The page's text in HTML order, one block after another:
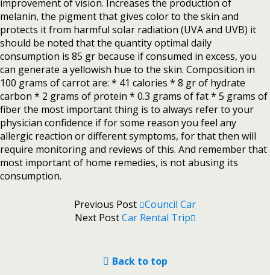
improvement of vision. Increases the production of
melanin, the pigment that gives color to the skin and
protects it from harmful solar radiation (UVA and UVB) it
should be noted that the quantity optimal daily
consumption is 85 gr because if consumed in excess, you
can generate a yellowish hue to the skin. Composition in
100 grams of carrot are: * 41 calories * 8 gr of hydrate
carbon * 2 grams of protein * 0.3 grams of fat * 5 grams of
fiber the most important thing is to always refer to your
physician confidence if for some reason you feel any
allergic reaction or different symptoms, for that then will
require monitoring and reviews of this. And remember that
most important of home remedies, is not abusing its
consumption.
Previous Post Council Car
Next PostCar Rental Trip
Back to top